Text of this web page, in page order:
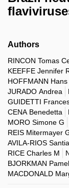
Authors
RINCON Tomas
KEEFFE Jennifer
HOFFMANN
JURADO Andrea
GUIDETTI
CENA Benedetta
MORO Simone G
REIS Mitermayer
AVILA-RIOS
RICE Charles M
BJORKMAN
MACDONALD